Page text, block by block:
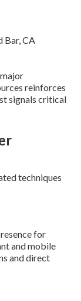
reinforces
signals critical
techniques
for
and mobile
and direct